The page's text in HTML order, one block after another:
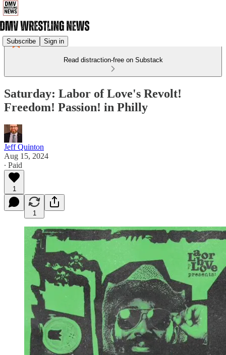
Subscribe Sign in
Read distraction-free on Substack
Saturday: Labor of Love's Revolt!
Freedom! Passion! in Philly
Jeff Quinton
Aug 15, 2024
∙ Paid
1
1